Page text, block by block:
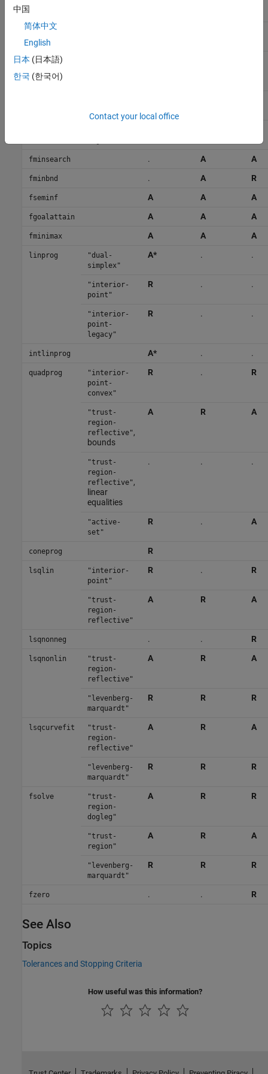
fminsearch . A A
fminbnd . A R
fseminf A A A
fgoalattain A A A
fminimax A A A
linprog
"dual-
simplex"
A* . .
"interior-
point"
R . .
"interior-
point-
legacy"
R . .
intlinprog A* . .
quadprog
"interior-
point-
convex"
R . R
"trust-
region-
reflective",
bounds
A R A
"trust-
region-
reflective",
linear
equalities
. . .
"active-
set"
R . A
coneprog R
lsqlin
"interior-
point"
R . R
"trust-
region-
reflective"
A R A
lsqnonneg . . R
lsqnonlin
"trust-
region-
reflective"
A R A
"levenberg-
marquardt"
R R R
lsqcurvefit
"trust-
region-
reflective"
A R A
"levenberg-
marquardt"
R R R
fsolve
"trust-
region-
dogleg"
A R R
"trust-
region"
A R A
"levenberg-
marquardt"
R R R
fzero . . R
See Also
Topics
Tolerances and Stopping Criteria
How useful was this information?
中国
简体中文
English
日本 (日本語)
한국 (한국어)
Contact your local office